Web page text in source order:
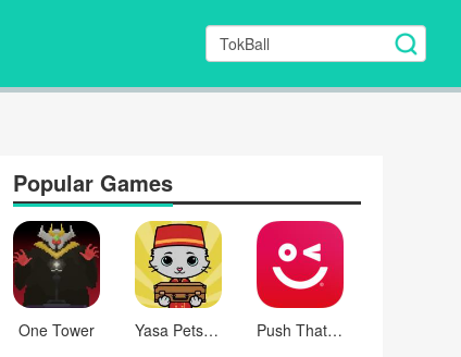
Popular Games
One Tower Yasa Pets Hotel Push That Button